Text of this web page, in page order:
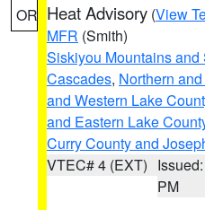
OR Heat Advisory (View
MFR (Smith)
Siskiyou Mountains and
Cascades, Northern
and Western Lake
and Eastern Lake
Curry County and
VTEC# 4 (EXT)
PM